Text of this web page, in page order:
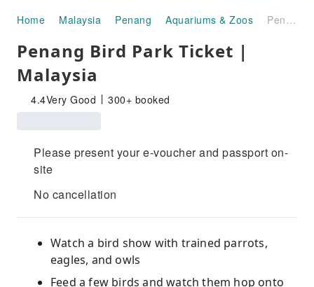
Home Malaysia Penang Aquariums & Zoos Penang Bird Park Ticket | Malaysia
Penang Bird Park Ticket |
Malaysia
4.4Very Good 300+ booked
Please present your e-voucher and passport on-
site
No cancellation
Watch a bird show with trained parrots,
eagles, and owls
Feed a few birds and watch them hop onto